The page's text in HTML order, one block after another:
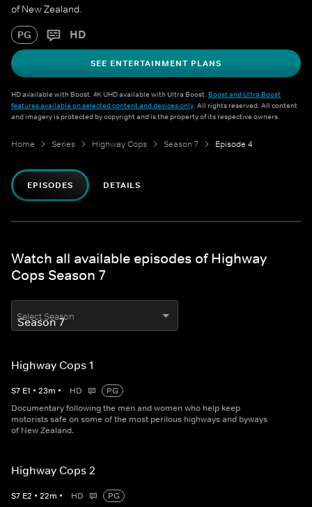
of New Zealand.
PG HD
SEE ENTERTAINMENT PLANS
HD available with Boost. 4K UHD available with Ultra Boost. Boost and Ultra Boost
features available on selected content and devices only. All rights reserved. All content
and imagery is protected by copyright and is the property of its respective owners.
Home Series Highway Cops Season 7 Episode 4
EPISODES DETAILS
Watch all available episodes of Highway
Cops Season 7
Select Season
Highway Cops 1
S7 E1 • 23m • HD
PG
Documentary following the men and women who help keep
motorists safe on some of the most perilous highways and byways
of New Zealand.
Highway Cops 2
S7 E2 • 22m • HD
PG